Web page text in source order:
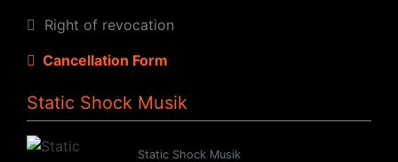
Right of revocation
Cancellation Form
Static Shock Musik
Static Shock Musik